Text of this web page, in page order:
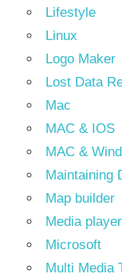
Lifestyle
Linux
Logo Maker
Lost Data
Mac
MAC & IOS
MAC &
Maintaining
Map builder
Media
Microsoft
Multi Media